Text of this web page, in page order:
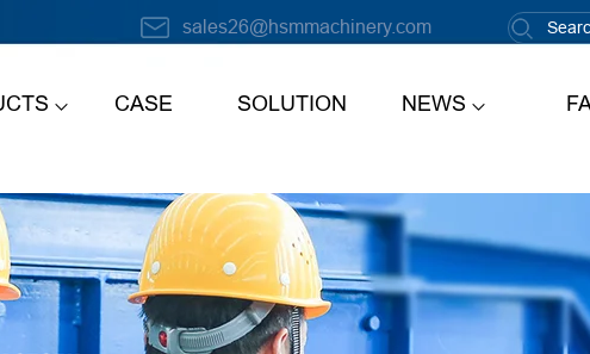
sales26@hsmmachinery.com
CASE SOLUTION NEWS